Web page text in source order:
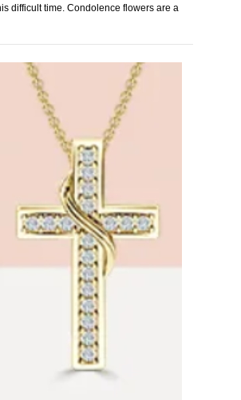
difficult time. Condolence flowers are a